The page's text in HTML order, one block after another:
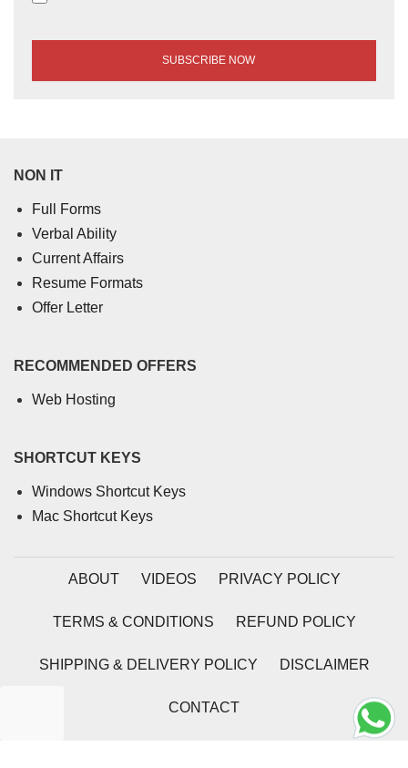
NON IT
Full Forms
Verbal Ability
Current Affairs
Resume Formats
Offer Letter
RECOMMENDED OFFERS
Web Hosting
SHORTCUT KEYS
Windows Shortcut Keys
Mac Shortcut Keys
ABOUT VIDEOS PRIVACY POLICY
TERMS & CONDITIONS REFUND POLICY
SHIPPING & DELIVERY POLICY DISCLAIMER
CONTACT